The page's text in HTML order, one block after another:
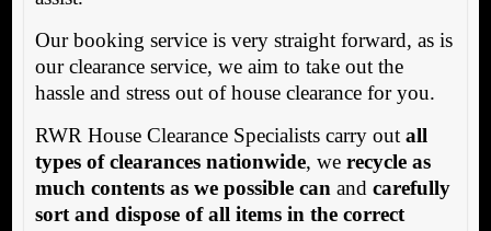
Our booking service is very straight forward, as is
our clearance service, we aim to take out the
hassle and stress out of house clearance for you.
RWR House Clearance Specialists carry out all
types of clearances nationwide, we recycle as
much contents as we possible can and carefully
sort and dispose of all items in the correct